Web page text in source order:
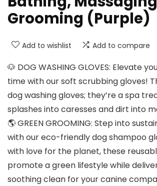
Grooming (Purple)
Add to wishlist Add to compare
🐶 DOG WASHING GLOVES: Elevate
time with our soft scrubbing gloves!
dog washing gloves; they’re a spa
splashes into caresses and dirt into
🌎 GREEN GROOMING: Step into
with our eco-friendly dog shampoo
with love for the planet, these
promote a green lifestyle while
soothing clean for your canine